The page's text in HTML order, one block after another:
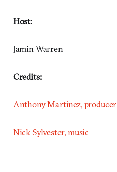
Host:
Jamin Warren
Credits:
Anthony Martinez, producer
Nick Sylvester, music